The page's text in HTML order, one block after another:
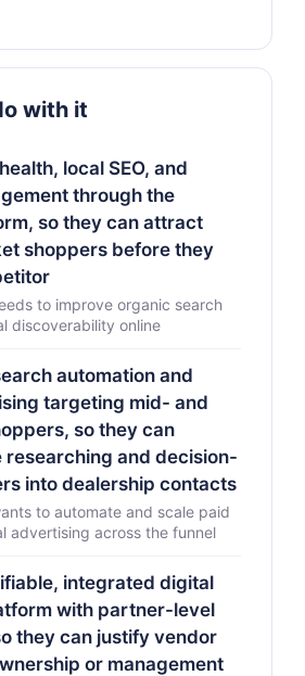
with it
local SEO, and
through the
so they can attract
shoppers before they
to improve organic search
discoverability online
automation and
targeting mid- and
so they can
and decision-
into dealership contacts
to automate and scale paid
advertising across the funnel
integrated digital
with partner-level
they can justify vendor
or management